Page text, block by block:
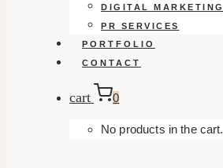
DIGITAL MARKETING
PR SERVICES
PORTFOLIO
CONTACT
cart 0
No products in the cart.